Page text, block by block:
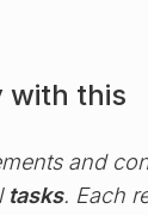
with this
and
tasks. Each